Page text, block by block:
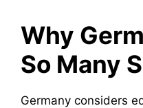
Why
So Many
Germany considers